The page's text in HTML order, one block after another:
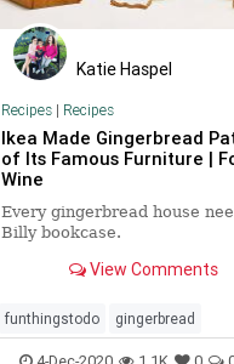
Katie Haspel
Recipes| Recipes
Ikea Made Gingerbread
of Its Famous Furniture |
Wine
Every gingerbread house
Billy bookcase.
View Comments
funthingstodo gingerbread
gingerbreadpatterns holidays